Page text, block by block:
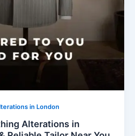
in London
Alterations in